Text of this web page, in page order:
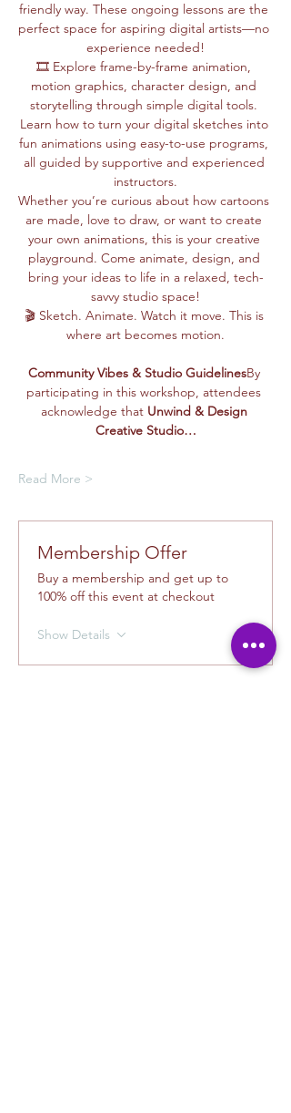
friendly way. These ongoing lessons are the
perfect space for aspiring digital artists—no
experience needed!
🎞️ Explore frame-by-frame animation,
motion graphics, character design, and
storytelling through simple digital tools.
Learn how to turn your digital sketches into
fun animations using easy-to-use programs,
all guided by supportive and experienced
instructors.
Whether you’re curious about how cartoons
are made, love to draw, or want to create
your own animations, this is your creative
playground. Come animate, design, and
bring your ideas to life in a relaxed, tech-
savvy studio space!
🎬 Sketch. Animate. Watch it move. This is
where art becomes motion.
Community Vibes & Studio GuidelinesBy
participating in this workshop, attendees
acknowledge that Unwind & Design
Creative Studio…
Read More >
Membership Offer
Buy a membership and get up to
100% off this event at checkout
Show Details